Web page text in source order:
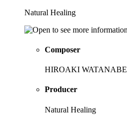
Natural Healing
Composer
HIROAKI WATANABE
Producer
Natural Healing